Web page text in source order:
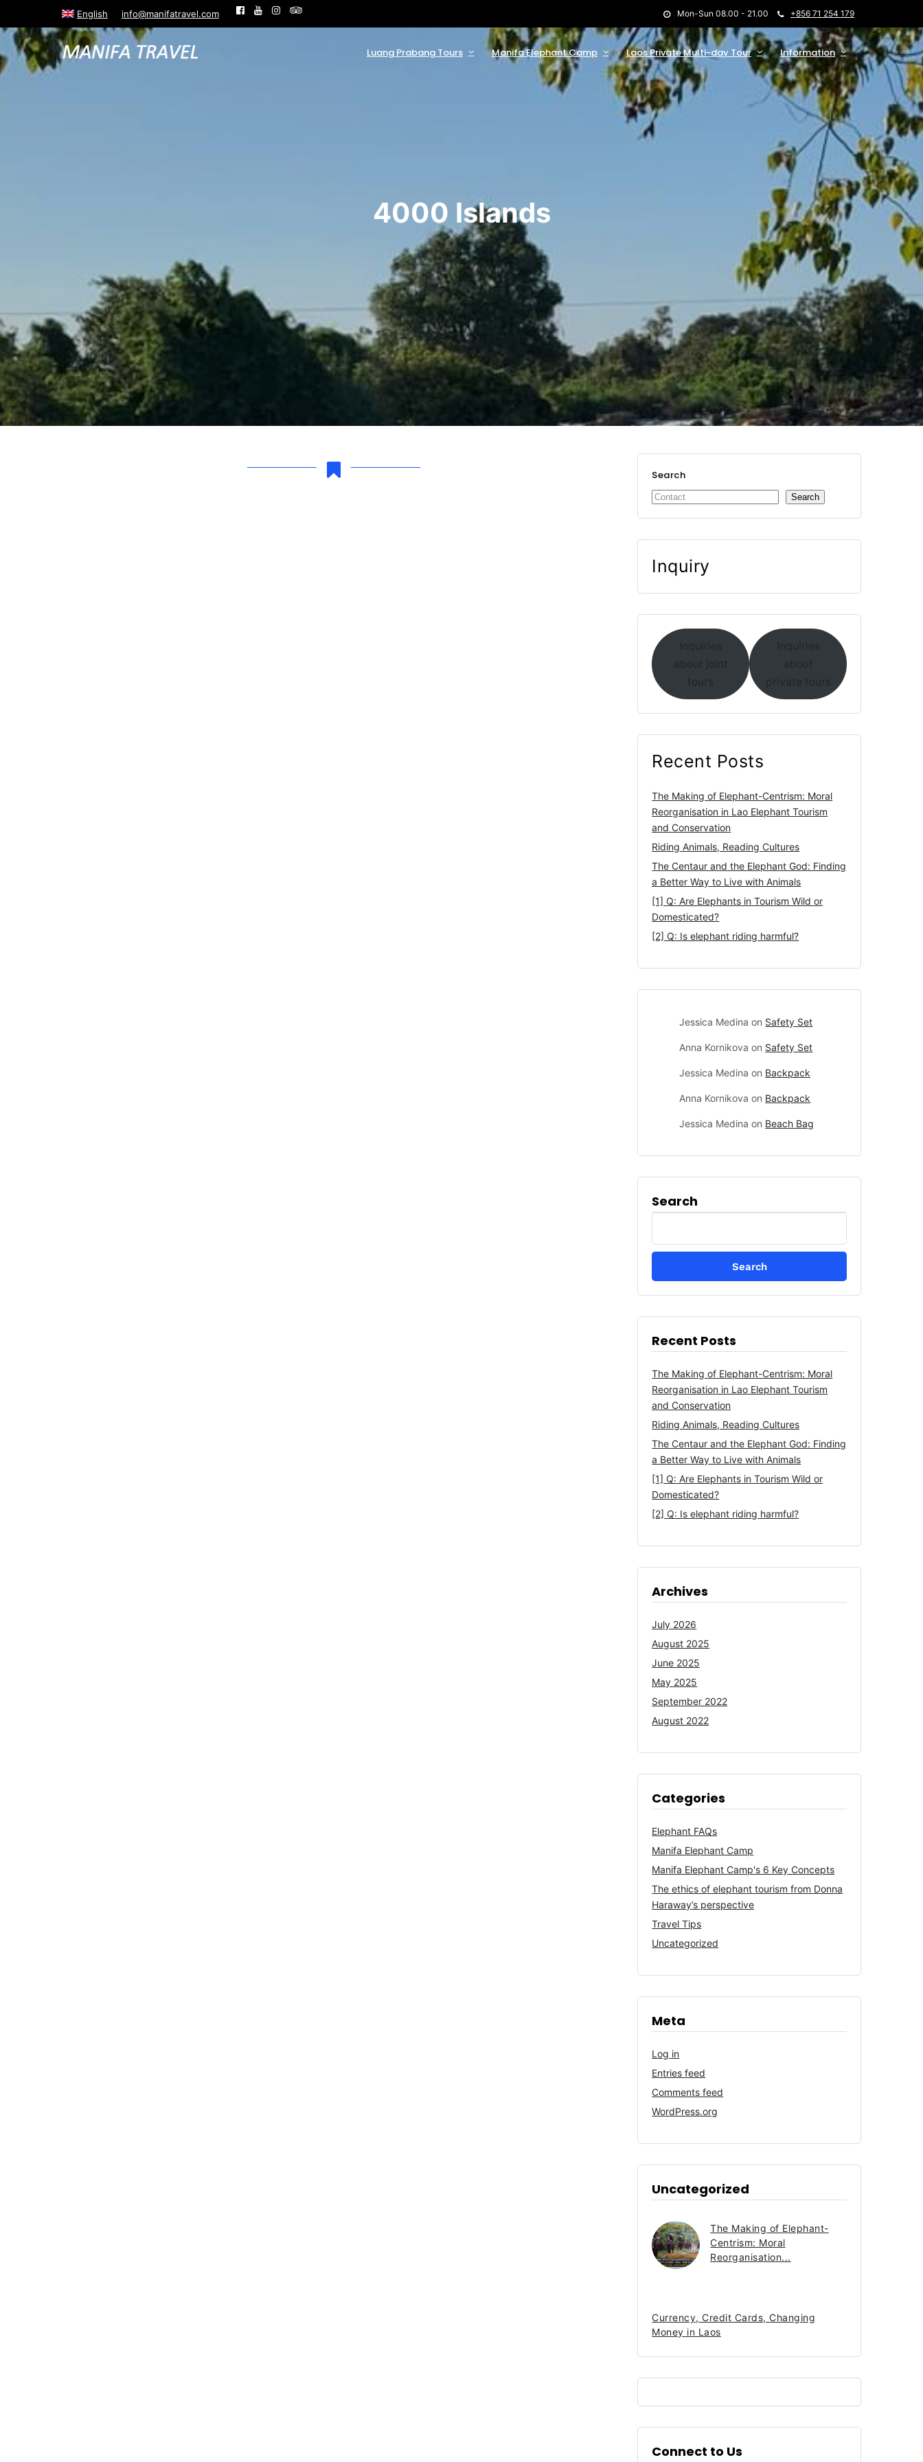
Mon-Sun 08.00 - 21.00 +856 71 254 179
English info@manifatravel.com
Luang Prabang Tours Manifa Elephant Camp Laos Private Multi-day Tour Information
4000 Islands
Search
Search
Inquiry
Inquiries
about joint
tours
Inquiries
about
private tours
Recent Posts
The Making of Elephant-Centrism: Moral
Reorganisation in Lao Elephant Tourism
and Conservation
Riding Animals, Reading Cultures
The Centaur and the Elephant God: Finding
a Better Way to Live with Animals
[1] Q: Are Elephants in Tourism Wild or
Domesticated?
[2] Q: Is elephant riding harmful?
Jessica Medina on Safety Set
Anna Kornikova on Safety Set
Jessica Medina on Backpack
Anna Kornikova on Backpack
Jessica Medina on Beach Bag
Search
Search
Recent Posts
The Making of Elephant-Centrism: Moral
Reorganisation in Lao Elephant Tourism
and Conservation
Riding Animals, Reading Cultures
The Centaur and the Elephant God: Finding
a Better Way to Live with Animals
[1] Q: Are Elephants in Tourism Wild or
Domesticated?
[2] Q: Is elephant riding harmful?
Archives
July 2026
August 2025
June 2025
May 2025
September 2022
August 2022
Categories
Elephant FAQs
Manifa Elephant Camp
Manifa Elephant Camp's 6 Key Concepts
The ethics of elephant tourism from Donna
Haraway’s perspective
Travel Tips
Uncategorized
Meta
Log in
Entries feed
Comments feed
WordPress.org
Uncategorized
The Making of Elephant-
Centrism: Moral
Reorganisation...
Currency, Credit Cards, Changing
Money in Laos
Connect to Us